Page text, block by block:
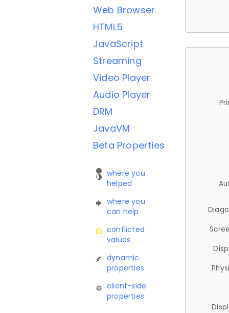
Web Browser
HTML5
JavaScript
Streaming
Video Player
Audio Player
DRM
JavaVM
Beta Properties
where you
helped
where you
can help
conflicted
values
dynamic
properties
client-side
properties